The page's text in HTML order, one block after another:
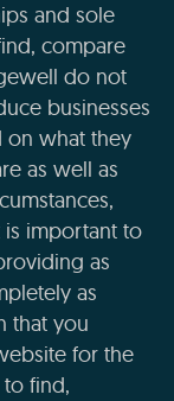
and sole
compare
do not
businesses
on what they
as well as
important to
as
as
that you
for the
find,